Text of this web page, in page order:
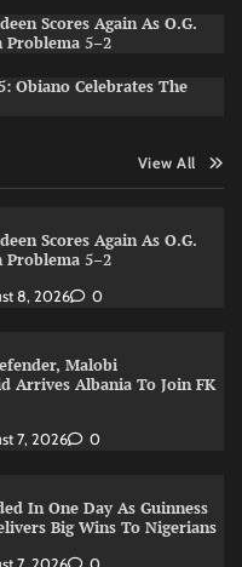
Scores Again As O.G.
Problema 5–2
Obiano Celebrates The
View All
Scores Again As O.G.
Problema 5–2
8, 2026 0
Malobi
Arrives Albania To Join FK
7, 2026 0
In One Day As Guinness
Big Wins To Nigerians